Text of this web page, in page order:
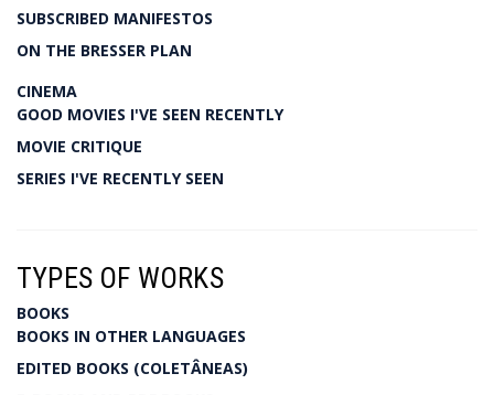
SUBSCRIBED MANIFESTOS
ON THE BRESSER PLAN
CINEMA
GOOD MOVIES I'VE SEEN RECENTLY
MOVIE CRITIQUE
SERIES I'VE RECENTLY SEEN
TYPES OF WORKS
BOOKS
BOOKS IN OTHER LANGUAGES
EDITED BOOKS (COLETÂNEAS)